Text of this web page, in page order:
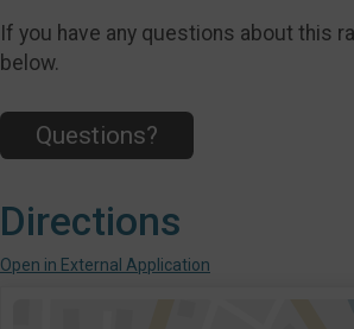
If you have any questions about this
below.
Questions?
Directions
Open in External Application